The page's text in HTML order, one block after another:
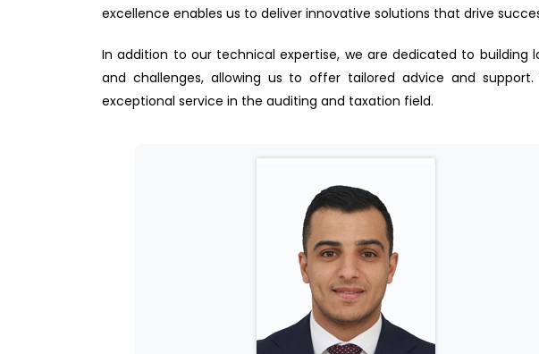
excellence enables us to deliver innovative solutions that drive
In addition to our technical expertise, we are dedicated to
and challenges, allowing us to offer tailored advice and
exceptional service in the auditing and taxation field.